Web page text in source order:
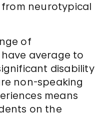
neurotypical
of
average to
disability
non-speaking
means
on the